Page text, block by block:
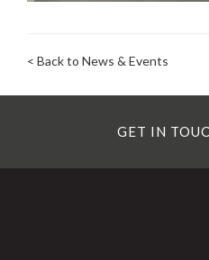
< Back to News & Events
GET IN